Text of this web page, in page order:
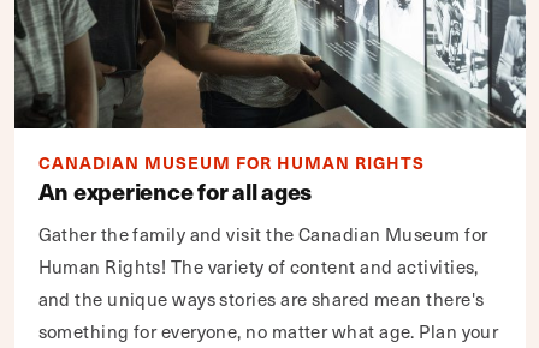
CANADIAN MUSEUM FOR HUMAN RIGHTS
An experience for all ages
Gather the family and visit the Canadian Museum for
Human Rights! The variety of content and activities,
and the unique ways stories are shared mean there's
something for everyone, no matter what age. Plan your